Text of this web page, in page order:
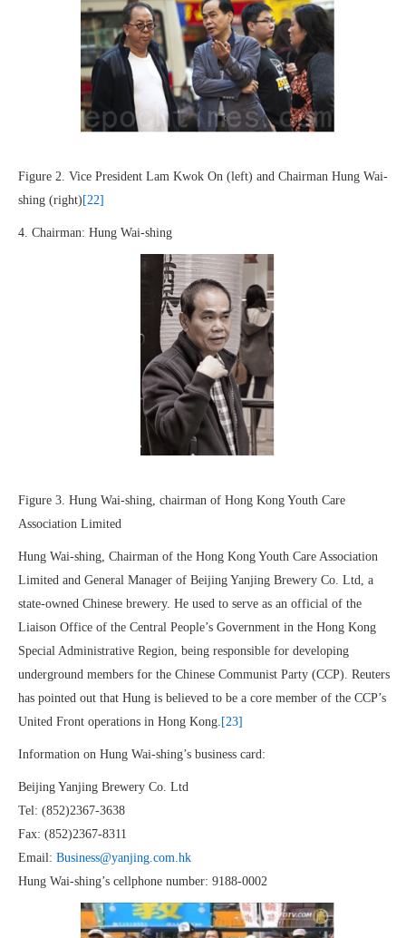
Figure 2. Vice President Lam Kwok On (left) and Chairman Hung Wai-
shing (right) [22]
4. Chairman: Hung Wai-shing
Figure 3. Hung Wai-shing, chairman of Hong Kong Youth Care
Association Limited
Hung Wai-shing, Chairman of the Hong Kong Youth Care Association
Limited and General Manager of Beijing Yanjing Brewery Co. Ltd, a
state-owned Chinese brewery. He used to serve as an official of the
Liaison Office of the Central People’s Government in the Hong Kong
Special Administrative Region, being responsible for developing
underground members for the Chinese Communist Party (CCP). Reuters
has pointed out that Hung is believed to be a core member of the CCP’s
United Front operations in Hong Kong. [23]
Information on Hung Wai-shing’s business card:
Beijing Yanjing Brewery Co. Ltd
Tel: (852)2367-3638
Fax: (852)2367-8311
Email: Business@yanjing.com.hk
Hung Wai-shing’s cellphone number: 9188-0002